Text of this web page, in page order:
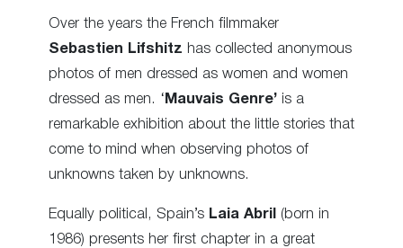
Over the years the French filmmaker
Sebastien Lifshitz has collected anonymous
photos of men dressed as women and women
dressed as men. ‘ Mauvais Genre’ is a
remarkable exhibition about the little stories that
come to mind when observing photos of
unknowns taken by unknowns.
Equally political, Spain’s Laia Abril
(born in
1986) presents her first chapter in a great